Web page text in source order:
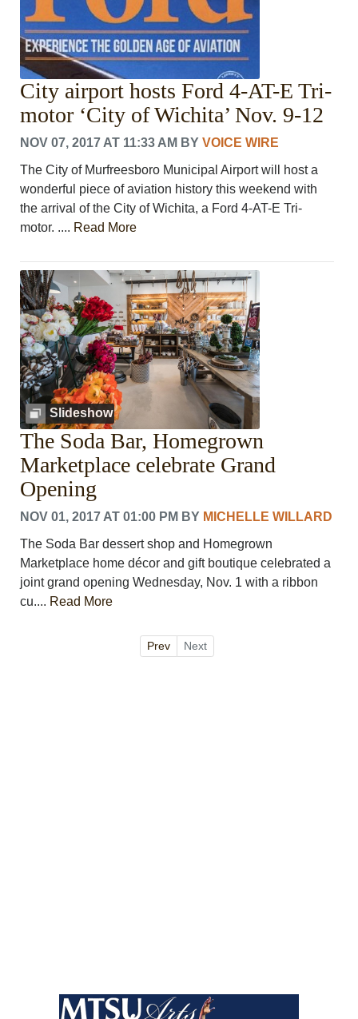
City airport hosts Ford 4-AT-E Tri-
motor ‘City of Wichita’ Nov. 9-12
NOV 07, 2017 AT 11:33 AM BYVOICE WIRE
The City of Murfreesboro Municipal Airport will host a
wonderful piece of aviation history this weekend with
the arrival of the City of Wichita, a Ford 4-AT-E Tri-
motor. .... Read More
Slideshow
The Soda Bar, Homegrown
Marketplace celebrate Grand
Opening
NOV 01, 2017 AT 01:00 PM BY MICHELLE WILLARD
The Soda Bar dessert shop and Homegrown
Marketplace home décor and gift boutique celebrated a
joint grand opening Wednesday, Nov. 1 with a ribbon
cu.... Read More
Prev Next